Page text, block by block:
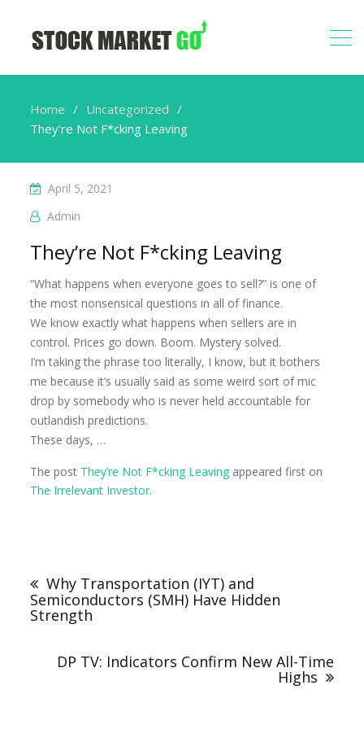
Home
Uncategorized
They’re Not F*cking Leaving
April 5, 2021
Admin
They’re Not F*cking Leaving
“What happens when everyone goes to sell?” is one of
the most nonsensical questions in all of finance.
We know exactly what happens when sellers are in
control. Prices go down. Boom. Mystery solved.
I’m taking the phrase too literally, I know, but it bothers
me because it’s usually said as some weird sort of mic
drop by somebody who is never held accountable for
outlandish predictions.
These days, …
The post They’re Not F*cking Leaving appeared first on
The Irrelevant Investor.
Why Transportation (IYT) and
Semiconductors (SMH) Have Hidden
Strength
DP TV: Indicators Confirm New All-Time
Highs